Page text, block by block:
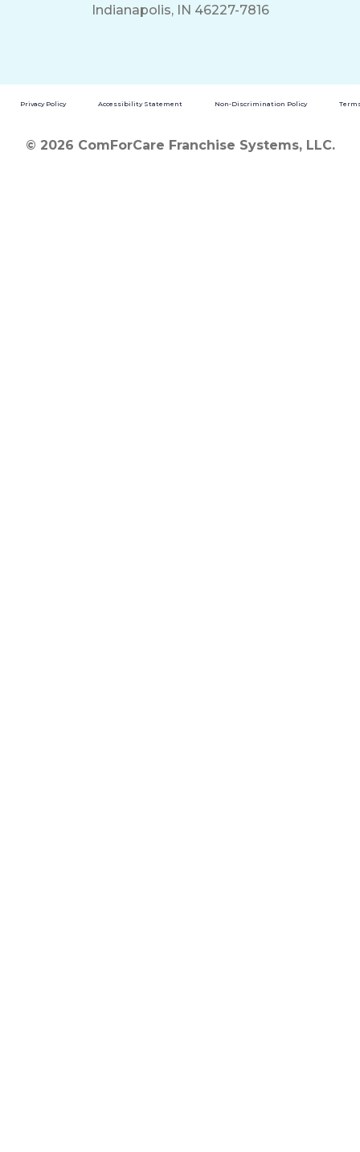
Indianapolis, IN 46227-7816
Privacy Policy Accessibility Statement Non-Discrimination Policy
© 2026 ComForCare Franchise Systems, LLC.